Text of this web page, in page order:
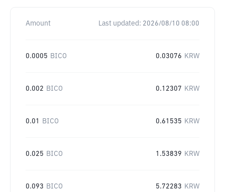
Amount Last updated: 2026/08/10 08:00
0.0005 BICO 0.03076 KRW
0.002 BICO 0.12307 KRW
0.01 BICO 0.61535 KRW
0.025 BICO 1.53839 KRW
0.093 BICO 5.72283 KRW